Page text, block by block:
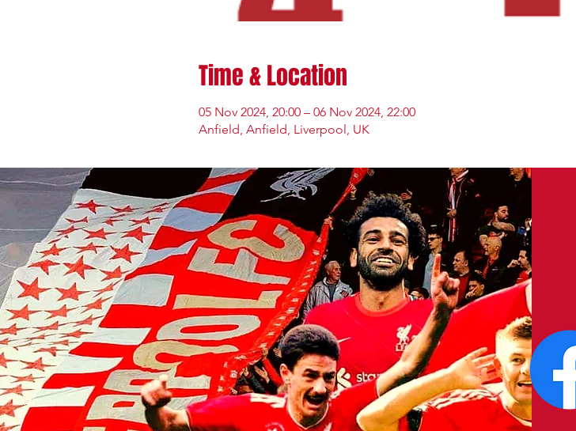
Time & Location
05 Nov 2024, 20:00 – 06 Nov 2024, 22:00
Anfield, Anfield, Liverpool, UK